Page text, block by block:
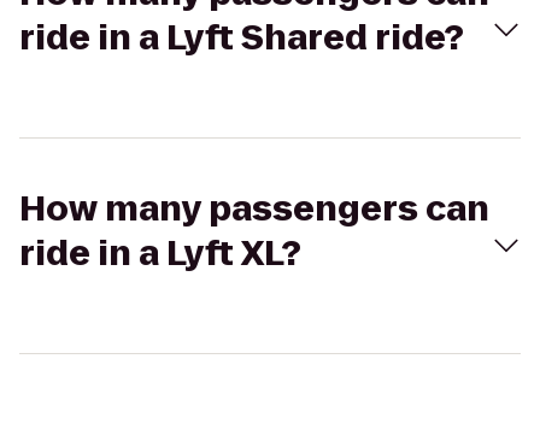
ride in a Lyft Shared ride?
How many passengers can
ride in a Lyft XL?